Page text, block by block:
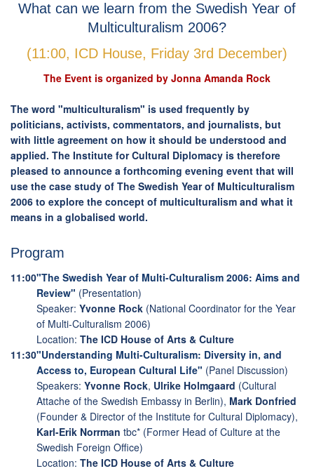
What can we learn from the Swedish Year of
Multiculturalism 2006?
(11:00, ICD House, Friday 3rd December)
The Event is organized by Jonna Amanda Rock
The word "multiculturalism" is used frequently by
politicians, activists, commentators, and journalists, but
with little agreement on how it should be understood and
applied. The Institute for Cultural Diplomacy is therefore
pleased to announce a forthcoming evening event that will
use the case study of The Swedish Year of Multiculturalism
2006 to explore the concept of multiculturalism and what it
means in a globalised world.
Program
11:00"The Swedish Year of Multi-Culturalism 2006: Aims and
Review" (Presentation)
Speaker: Yvonne Rock (National Coordinator for the Year
of Multi-Culturalism 2006)
Location: The ICD House of Arts & Culture
11:30"Understanding Multi-Culturalism: Diversity in, and
Access to, European Cultural Life" (Panel Discussion)
Speakers: Yvonne Rock, Ulrike Holmgaard (Cultural
Attache of the Swedish Embassy in Berlin), Mark Donfried
(Founder & Director of the Institute for Cultural Diplomacy),
Karl-Erik Norrman tbc* (Former Head of Culture at the
Swedish Foreign Office)
Location: The ICD House of Arts & Culture